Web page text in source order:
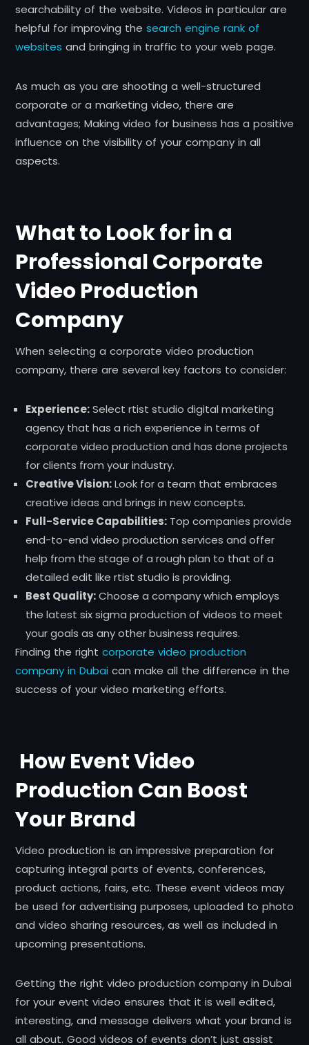
searchability of the website. Videos in particular are
helpful for improving the search engine rank of
websites and bringing in traffic to your web page.
As much as you are shooting a well-structured
corporate or a marketing video, there are
advantages; Making video for business has a positive
influence on the visibility of your company in all
aspects.
What to Look for in a
Professional Corporate
Video Production
Company
When selecting a corporate video production
company, there are several key factors to consider:
Experience:Select rtist studio digital marketing
agency that has a rich experience in terms of
corporate video production and has done projects
for clients from your industry.
Creative Vision:Look for a team that embraces
creative ideas and brings in new concepts.
Full-Service Capabilities: Top companies provide
end-to-end video production services and offer
help from the stage of a rough plan to that of a
detailed edit like rtist studio is providing.
Best Quality:Choose a company which employs
the latest six sigma production of videos to meet
your goals as any other business requires.
Finding the right corporate video production
company in Dubai can make all the difference in the
success of your video marketing efforts.
How Event Video
Production Can Boost
Your Brand
Video production is an impressive preparation for
capturing integral parts of events, conferences,
product actions, fairs, etc. These event videos may
be used for advertising purposes, uploaded to photo
and video sharing resources, as well as included in
upcoming presentations.
Getting the right video production company in Dubai
for your event video ensures that it is well edited,
interesting, and message delivers what your brand is
all about. Good videos of events don’t just assist